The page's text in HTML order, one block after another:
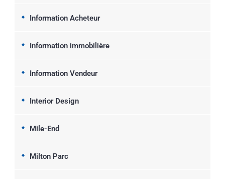
Information Acheteur
Information immobilière
Information Vendeur
Interior Design
Mile-End
Milton Parc